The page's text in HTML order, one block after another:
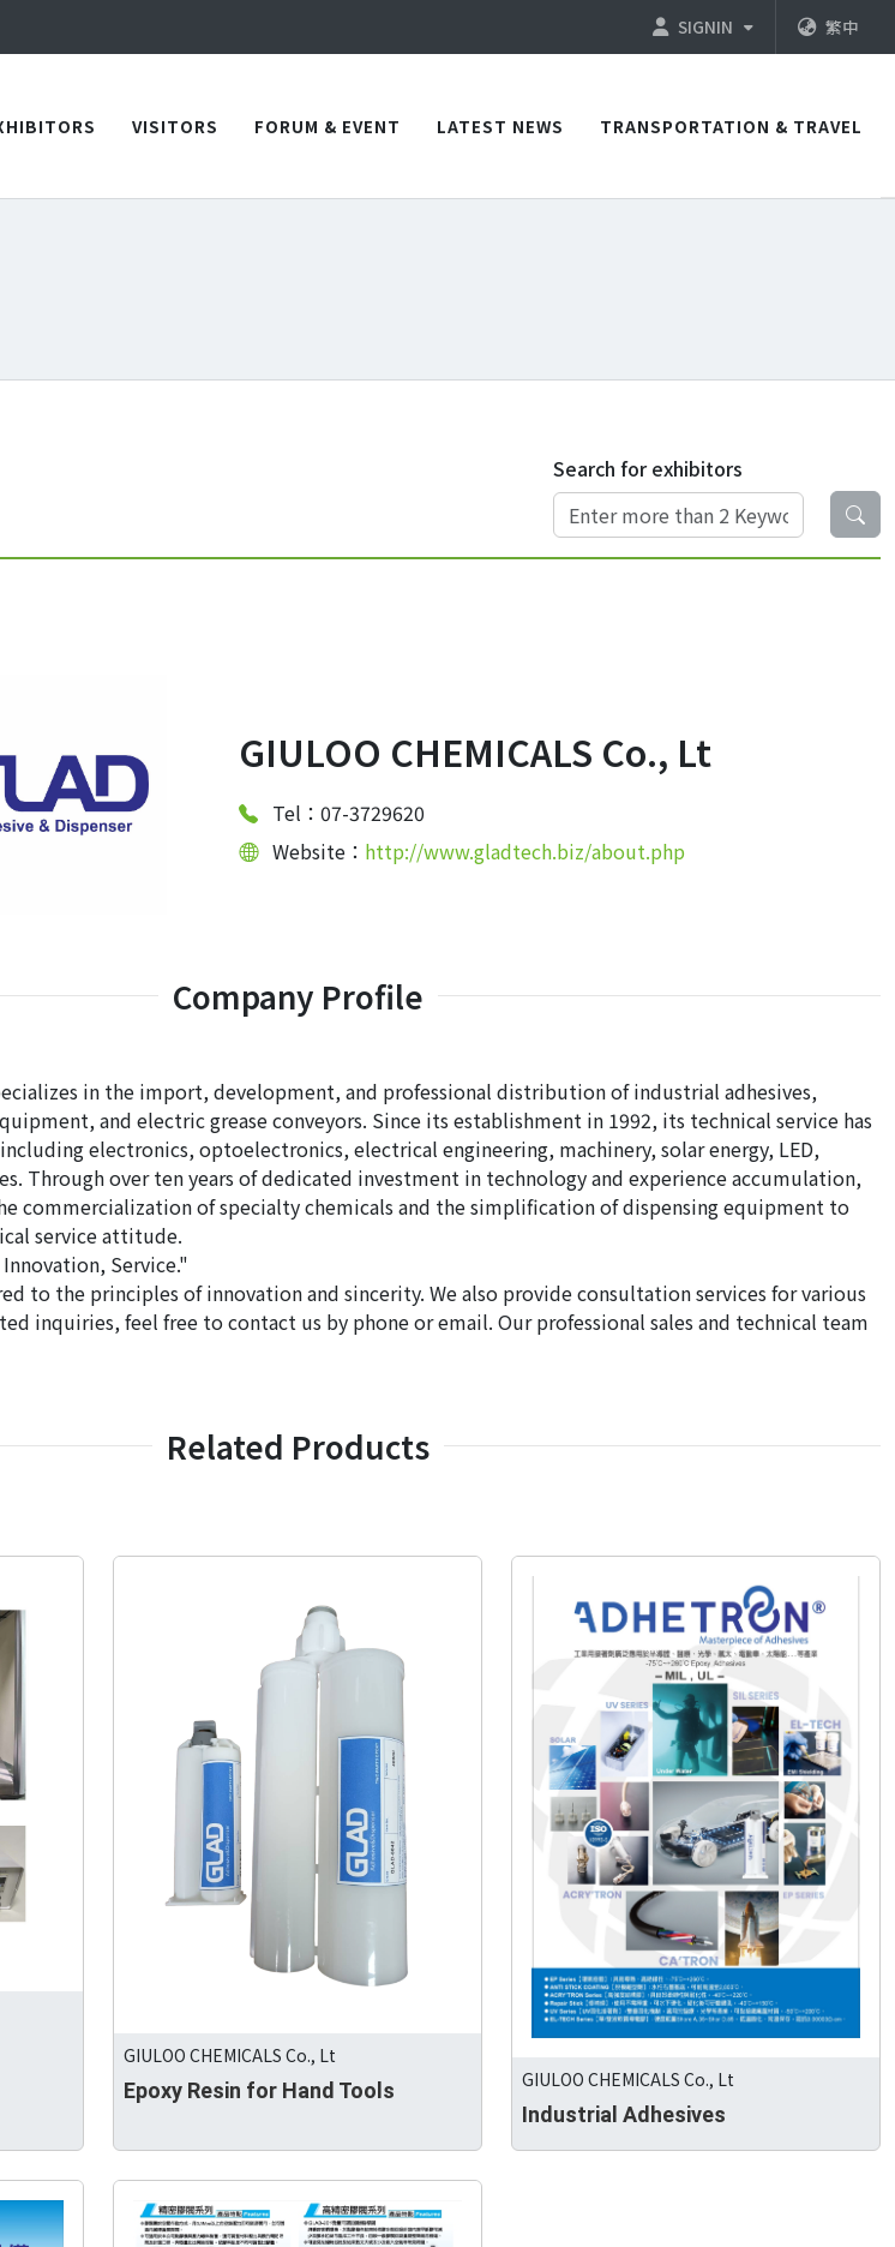
SIGNIN 繁中
VISITORS FORUM & EVENT LATEST NEWS TRANSPORTATION & TRAVEL
Search for exhibitors
GIULOO CHEMICALS Co., Lt
Tel：07-3729620
Website： http://www.gladtech.biz/about.php
Company Profile
in the import, development, and professional distribution of industrial adhesives,
and electric grease conveyors. Since its establishment in 1992, its technical service has
electronics, optoelectronics, electrical engineering, machinery, solar energy, LED,
Through over ten years of dedicated investment in technology and experience accumulation,
commercialization of specialty chemicals and the simplification of dispensing equipment to
service attitude.
Service."
to the principles of innovation and sincerity. We also provide consultation services for various
inquiries, feel free to contact us by phone or email. Our professional sales and technical team
Related Products
GIULOO CHEMICALS Co., Lt
Epoxy Resin for Hand Tools GIULOO CHEMICALS Co., Lt
Industrial Adhesives